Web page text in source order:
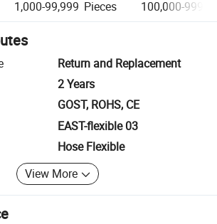
1,000-99,999 Pieces 100,000-
Return and Replacement
2 Years
GOST, ROHS, CE
EAST-flexible 03
Hose Flexible
View More